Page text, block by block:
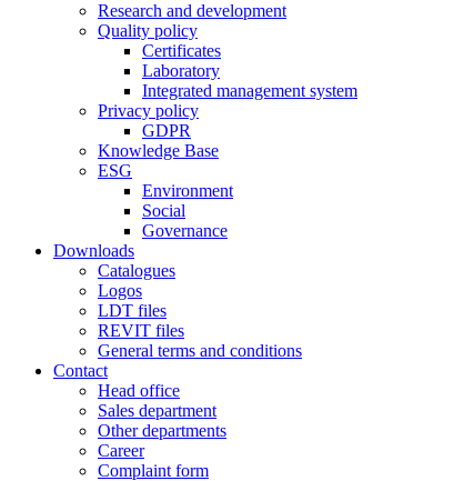
Research and development
Quality policy
Certificates
Laboratory
Integrated management system
Privacy policy
GDPR
Knowledge Base
ESG
Environment
Social
Governance
Downloads
Catalogues
Logos
LDT files
REVIT files
General terms and conditions
Contact
Head office
Sales department
Other departments
Career
Complaint form